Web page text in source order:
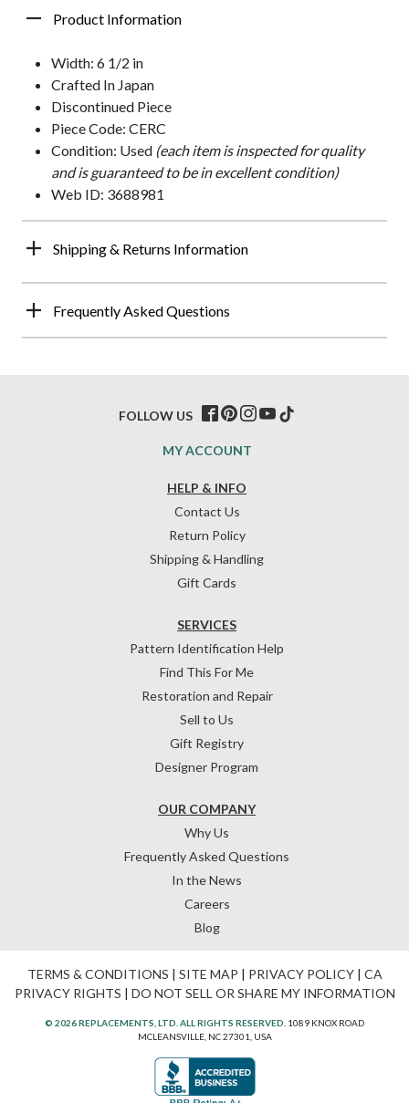
Product Information
Width: 6 1/2 in
Crafted In Japan
Discontinued Piece
Piece Code: CERC
Condition: Used (each item is inspected for quality
and is guaranteed to be in excellent condition)
Web ID: 3688981
Shipping & Returns Information
Frequently Asked Questions
HELP & INFO
Contact Us
Return Policy
Shipping & Handling
Gift Cards
OUR COMPANY
Why Us
Frequently Asked Questions
In the News
Careers
Blog
SERVICES
Pattern Identification Help
Find This For Me
Restoration and Repair
Sell to Us
Gift Registry
Designer Program
MY ACCOUNT
FOLLOW US
TERMS & CONDITIONS | SITE MAP | PRIVACY POLICY| CA
PRIVACY RIGHTS | DO NOT SELL OR SHARE MY INFORMATION
© 2026 REPLACEMENTS, LTD. ALL RIGHTS RESERVED. 1089 KNOX ROAD
MCLEANSVILLE, NC 27301, USA